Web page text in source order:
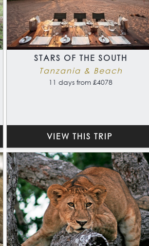
STARS OF THE SOUTH
Tanzania & Beach
11 days from £4078
VIEW THIS TRIP